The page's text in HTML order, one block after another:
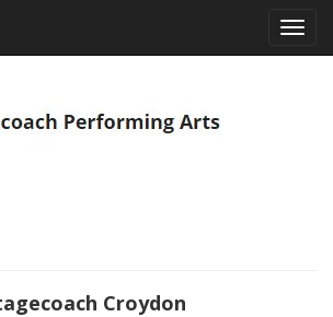
Croydon